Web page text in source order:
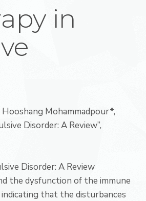
in
Hooshang Mohammadpour*,
Disorder: A Review”,
Disorder: A Review
the dysfunction of the immune
that the disturbances